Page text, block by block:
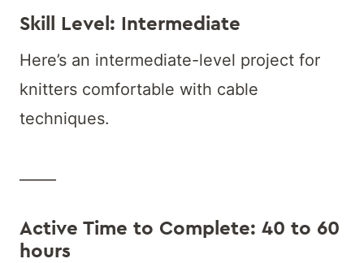
Skill Level: Intermediate
Here’s an intermediate-level project for
knitters comfortable with cable
techniques.
Active Time to Complete: 40 to 60
hours